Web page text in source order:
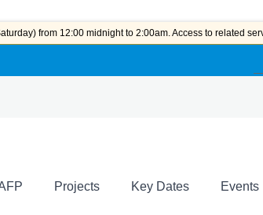
from 12:00 midnight to 2:00am. Access to related
Projects Key Dates Events